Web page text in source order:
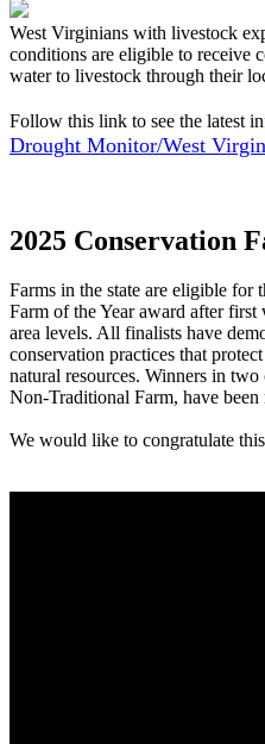
West Virginians with livestock
conditions are eligible to receive
water to livestock through their
Follow this link to see the latest
Drought Monitor/West
2025 Conservation
Farms in the state are eligible for
Farm of the Year award after
area levels. All finalists have
conservation practices that
natural resources. Winners in
Non-Traditional Farm, have been
We would like to congratulate